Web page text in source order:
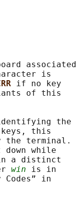
associated
is
if no key
of this
the
keys, this
the terminal.
down while
a distinct
win is in
Codes” in